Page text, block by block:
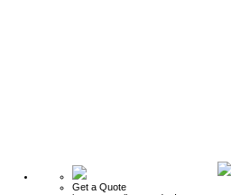
Get a Quote